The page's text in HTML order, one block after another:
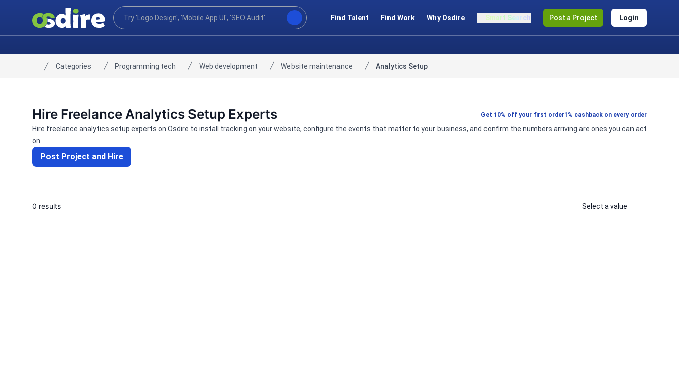
Find Talent Find Work Why Osdire Smart Search Post a Project Login
Home
Categories Programming tech Web development Website maintenance Analytics Setup
Hire Freelance Analytics Setup Experts Get 10% off your first order1% cashback on every order
Hire freelance analytics setup experts on Osdire to install tracking on your website, configure the events that matter to your business, and confirm the numbers arriving are ones you can act
on.
Post Project and Hire
0 results Select a value